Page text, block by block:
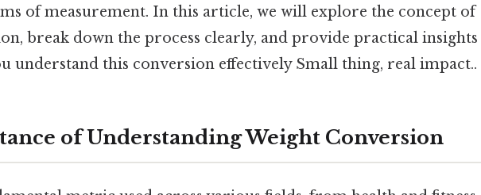
of measurement. In this article, we will explore the concept of
break down the process clearly, and provide practical insights
understand this conversion effectively Small thing, real impact..
of Understanding Weight Conversion